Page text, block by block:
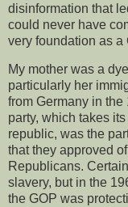
disinformation that
could never have
very foundation as a
My mother was a
particularly her
from Germany in
party, which takes
republic, was the
that they approved
Republicans.
slavery, but in the
the GOP was